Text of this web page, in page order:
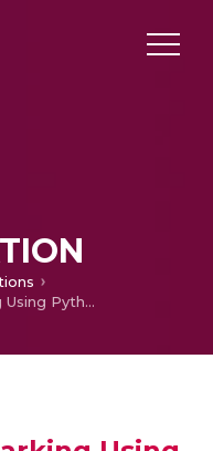
Dynamic Watermarking Using Python AST